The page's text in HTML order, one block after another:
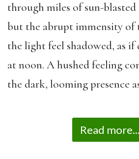
through miles of sun-blasted
but the abrupt immensity of
the light feel shadowed, as if
at noon. A hushed feeling
the dark, looming presence
Read more...